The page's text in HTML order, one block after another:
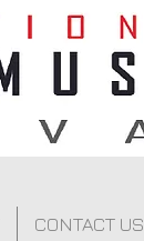
CONTACT US